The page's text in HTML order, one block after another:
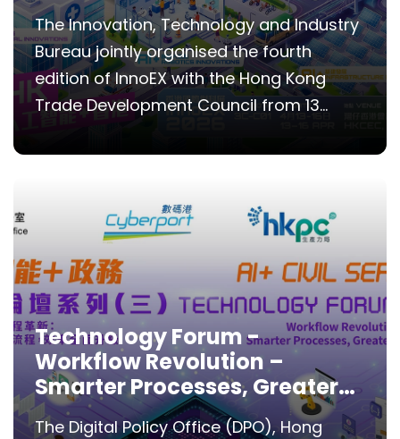
The Innovation, Technology and Industry
Bureau jointly organised the fourth
edition of InnoEX with the Hong Kong
Trade Development Council from 13...
Technology Forum -
Workflow Revolution –
Smarter Processes, Greater
Efficiency
The Digital Policy Office (DPO), Hong